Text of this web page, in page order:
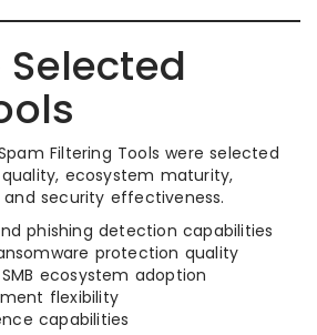
Selected
Filtering Tools were selected
ecosystem maturity,
security effectiveness.
phishing detection capabilities
protection quality
ecosystem adoption
flexibility
capabilities